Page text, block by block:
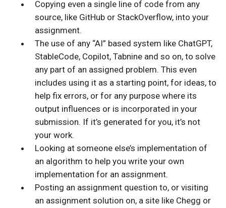
Copying even a single line of code from any
source, like GitHub or StackOverflow, into your
assignment.
The use of any “AI” based system like ChatGPT,
StableCode, Copilot, Tabnine and so on, to solve
any part of an assigned problem. This even
includes using it as a starting point, for ideas, to
help fix errors, or for any purpose where its
output influences or is incorporated in your
submission. If it’s generated for you, it’s not
your work.
Looking at someone else’s implementation of
an algorithm to help you write your own
implementation for an assignment.
Posting an assignment question to, or visiting
an assignment solution on, a site like Chegg or